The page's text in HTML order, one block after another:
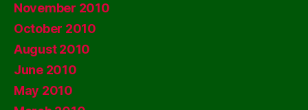
November 2010
October 2010
August 2010
June 2010
May 2010